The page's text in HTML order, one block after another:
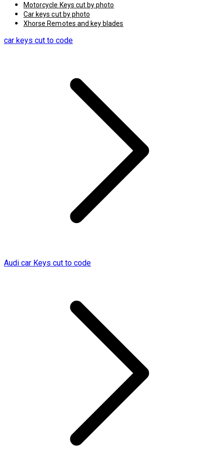
Motorcycle Keys cut by photo
Car keys cut by photo
Xhorse Remotes and key blades
car keys cut to code
Audi car Keys cut to code